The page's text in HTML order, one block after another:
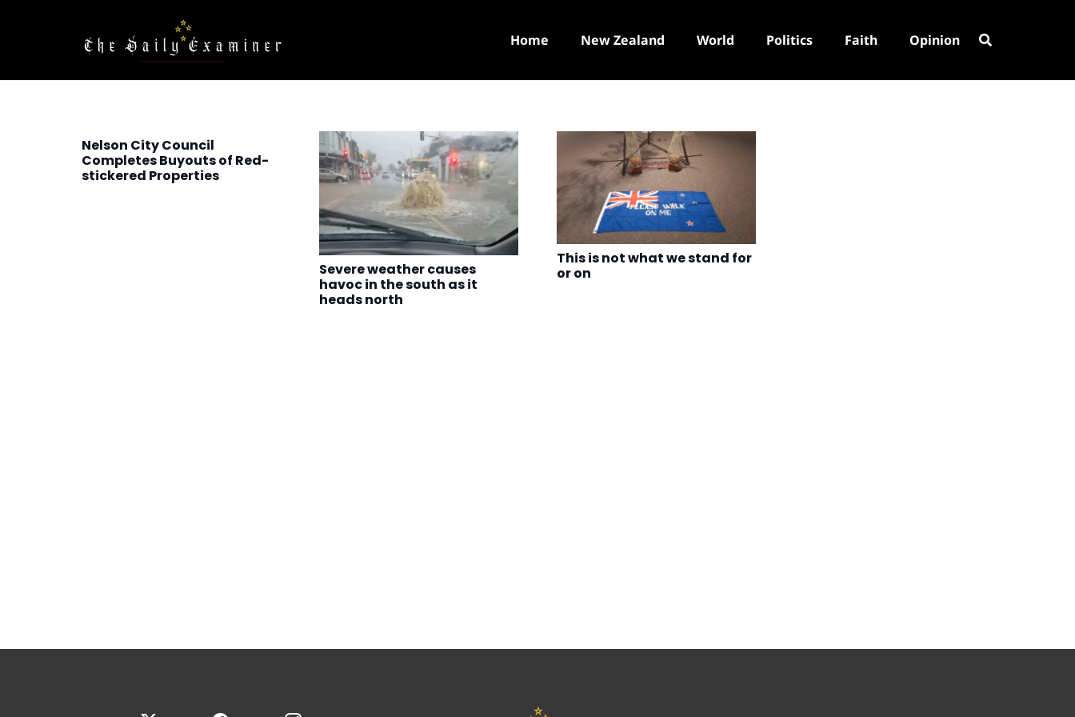
Home New Zealand World Politics Faith Opinion
Nelson City Council
Completes Buyouts of Red-
stickered Properties
Severe weather causes
havoc in the south as it
heads north
This is not what we stand for
or on